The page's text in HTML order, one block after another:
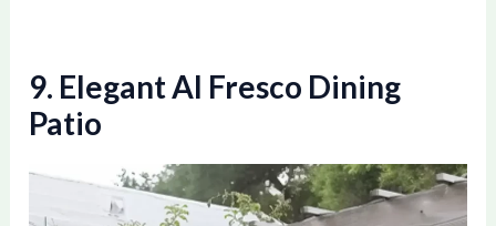
9. Elegant Al Fresco Dining
Patio